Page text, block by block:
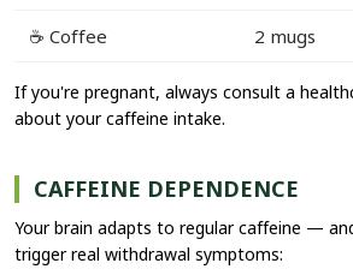
☕ Coffee 2 mugs
If you're pregnant, always consult a
about your caffeine intake.
CAFFEINE DEPENDENCE
Your brain adapts to regular caffeine —
trigger real withdrawal symptoms: